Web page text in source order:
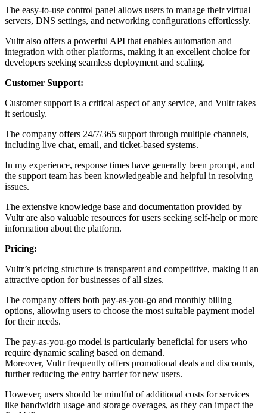
The easy-to-use control panel allows users to manage their virtual
servers, DNS settings, and networking configurations effortlessly.
Vultr also offers a powerful API that enables automation and
integration with other platforms, making it an excellent choice for
developers seeking seamless deployment and scaling.
Customer Support:
Customer support is a critical aspect of any service, and Vultr takes
it seriously.
The company offers 24/7/365 support through multiple channels,
including live chat, email, and ticket-based systems.
In my experience, response times have generally been prompt, and
the support team has been knowledgeable and helpful in resolving
issues.
The extensive knowledge base and documentation provided by
Vultr are also valuable resources for users seeking self-help or more
information about the platform.
Pricing:
Vultr’s pricing structure is transparent and competitive, making it an
attractive option for businesses of all sizes.
The company offers both pay-as-you-go and monthly billing
options, allowing users to choose the most suitable payment model
for their needs.
The pay-as-you-go model is particularly beneficial for users who
require dynamic scaling based on demand.
Moreover, Vultr frequently offers promotional deals and discounts,
further reducing the entry barrier for new users.
However, users should be mindful of additional costs for services
like bandwidth usage and storage overages, as they can impact the